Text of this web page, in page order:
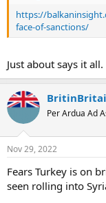
https://
face-of-sanctions/
Just about says it all.
Per Ardua Ad
Nov 29, 2022
Fears Turkey is on
seen rolling into